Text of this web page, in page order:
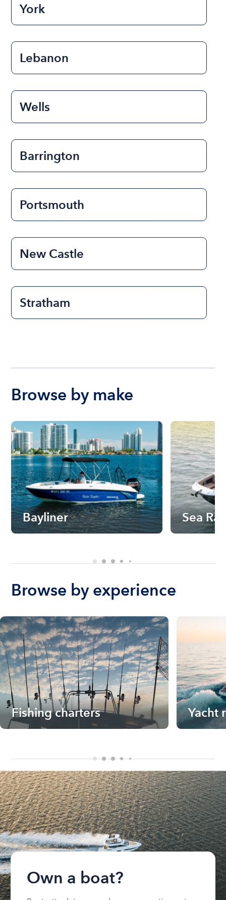
York
Lebanon
Wells
Barrington
Portsmouth
New Castle
Stratham
Browse by make
Bayliner Sea Ray
Browse by experience
Fishing charters Yacht
Own a boat?